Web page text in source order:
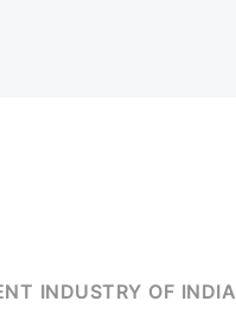
INDUSTRY OF INDIA